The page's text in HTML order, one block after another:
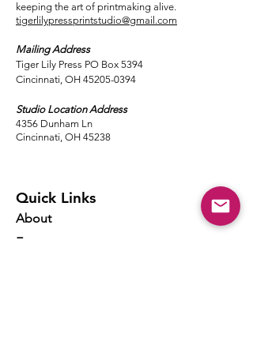
keeping the art of printmaking alive.
tigerlilypressprintstudio@gmail.com
Mailing Address
Tiger Lily Press PO Box 5394
Cincinnati, OH 45205-0394​
Studio Location Address
4356 Dunham Ln
Cincinnati, OH 45238
Quick Links
About
Events